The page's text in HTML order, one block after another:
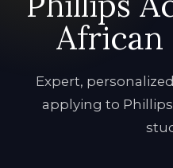
African
Expert,
applying to